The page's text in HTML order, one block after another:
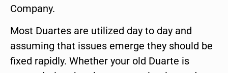
Company.
Most Duartes are utilized day to day and
assuming that issues emerge they should be
fixed rapidly. Whether your old Duarte is